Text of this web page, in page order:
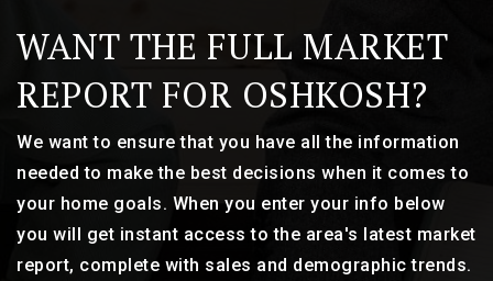
WANT THE FULL MARKET
REPORT FOR OSHKOSH?
We want to ensure that you have all the information
needed to make the best decisions when it comes to
your home goals. When you enter your info below
you will get instant access to the area's latest market
report, complete with sales and demographic trends.